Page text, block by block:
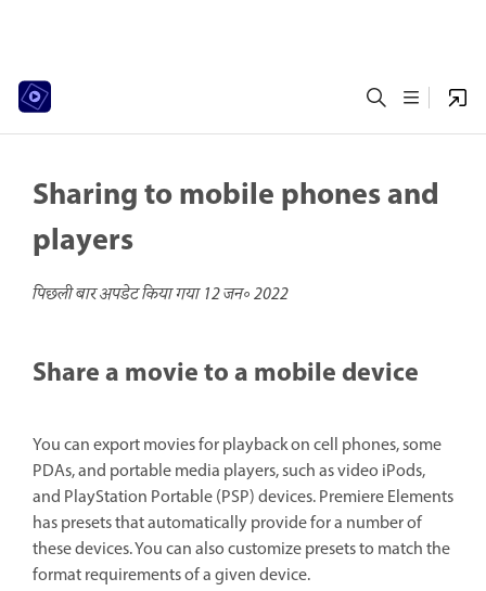
Sharing to mobile phones and
players
पिछली बार अपडेट किया गया12 जन॰ 2022
Share a movie to a mobile device
You can export movies for playback on cell phones, some
PDAs, and portable media players, such as video iPods,
and PlayStation Portable (PSP) devices. Premiere Elements
has presets that automatically provide for a number of
these devices. You can also customize presets to match the
format requirements of a given device.